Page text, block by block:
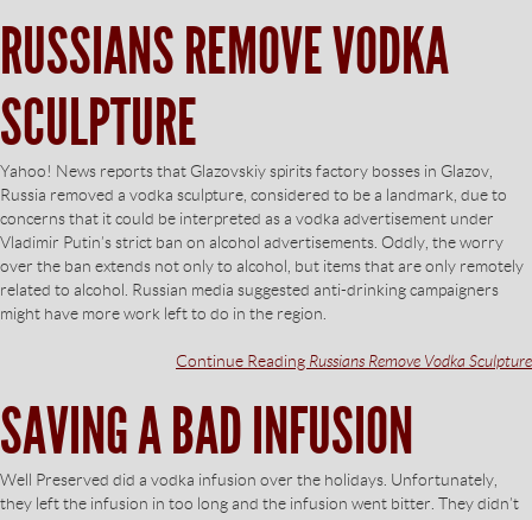
RUSSIANS REMOVE VODKA
SCULPTURE
Yahoo! News reports that Glazovskiy spirits factory bosses in Glazov,
Russia removed a vodka sculpture, considered to be a landmark, due to
concerns that it could be interpreted as a vodka advertisement under
Vladimir Putin’s strict ban on alcohol advertisements. Oddly, the worry
over the ban extends not only to alcohol, but items that are only remotely
related to alcohol. Russian media suggested anti-drinking campaigners
might have more work left to do in the region.
Continue Reading Russians Remove Vodka Sculpture
SAVING A BAD INFUSION
Well Preserved did a vodka infusion over the holidays. Unfortunately,
they left the infusion in too long and the infusion went bitter. They didn’t